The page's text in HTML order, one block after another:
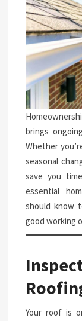
brings
Whether
seasonal
save you
essential
should know
good working
Your roof is